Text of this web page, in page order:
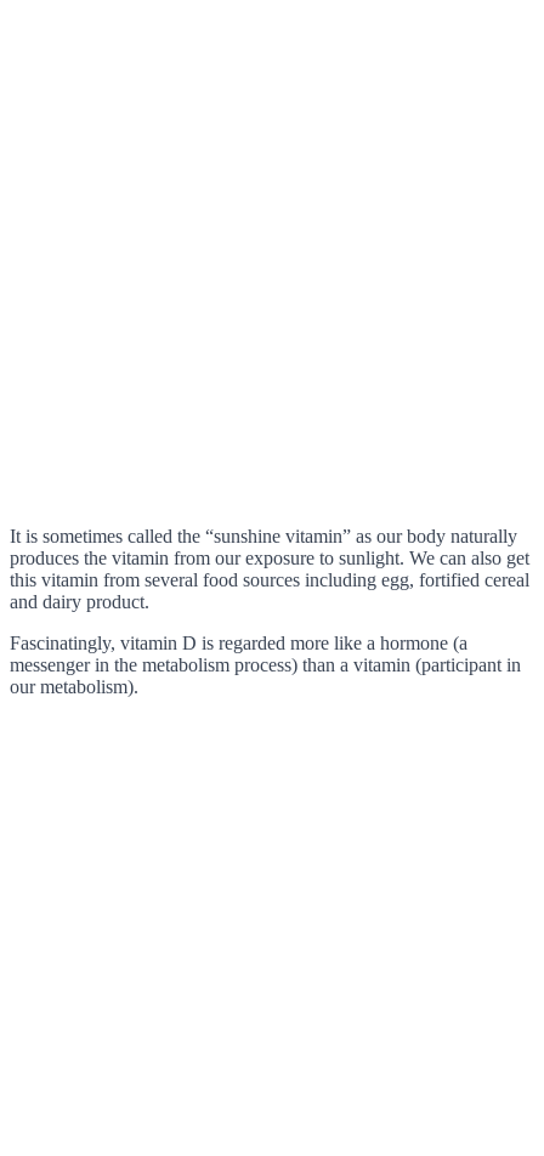
It is sometimes called the “sunshine vitamin” as our body naturally
produces the vitamin from our exposure to sunlight. We can also get
this vitamin from several food sources including egg, fortified cereal
and dairy product.
Fascinatingly, vitamin D is regarded more like a hormone (a
messenger in the metabolism process) than a vitamin (participant in
our metabolism).